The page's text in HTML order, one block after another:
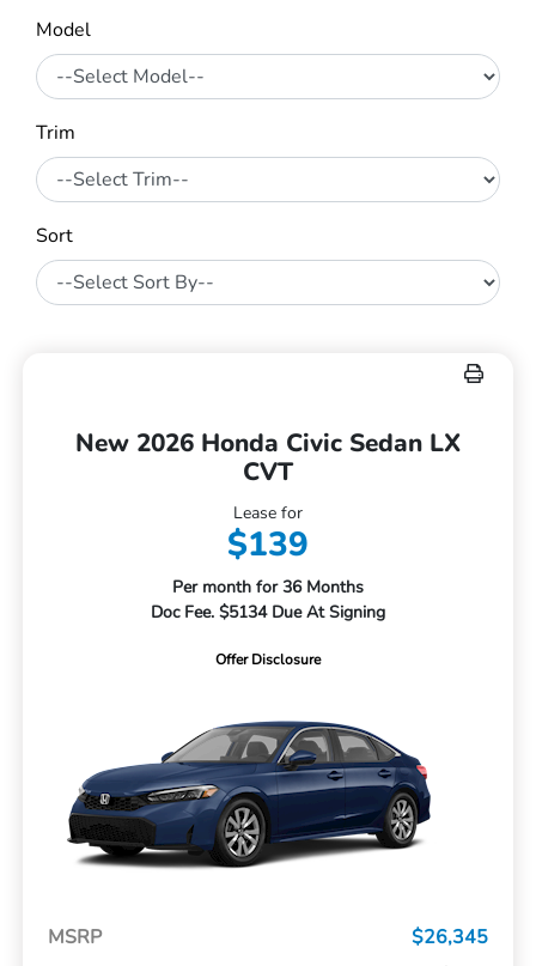
Model
Trim
Sort
New 2026 Honda Civic Sedan LX
CVT
Lease for
$139
Per month for 36 Months
Doc Fee. $5134 Due At Signing
Offer Disclosure
MSRP
$26,345